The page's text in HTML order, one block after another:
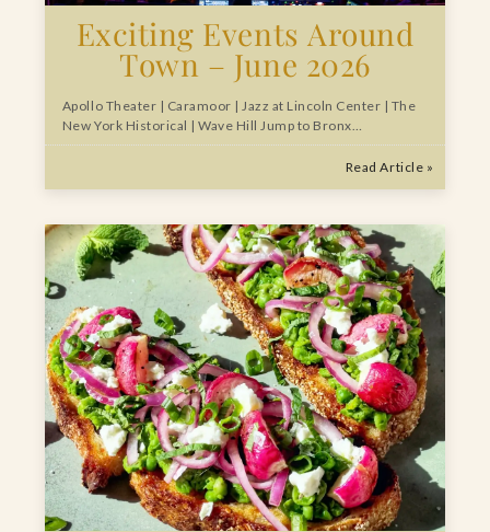
Exciting Events Around
Town – June 2026
Apollo Theater | Caramoor | Jazz at Lincoln Center | The
New York Historical | Wave Hill Jump to Bronx…
Read Article »